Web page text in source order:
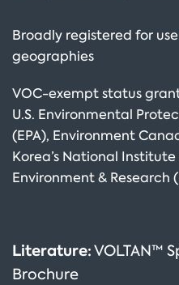
Broadly registered for
geographies
VOC-exempt status
U.S. Environmental
(EPA), Environment
Korea’s National
Environment & Research
Literature:VOLTAN™
Brochure